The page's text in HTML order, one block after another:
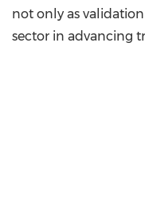
not only as
sector in advancing